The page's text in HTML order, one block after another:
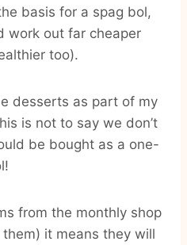
basis for a spag bol,
work out far cheaper
too).
desserts as part of my
is not to say we don’t
be bought as a one-
from the monthly shop
it means they will